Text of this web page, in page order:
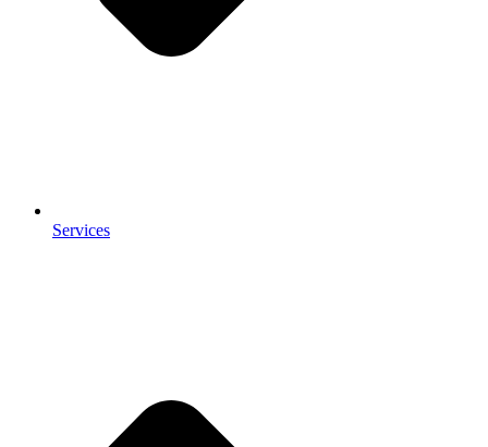
Services